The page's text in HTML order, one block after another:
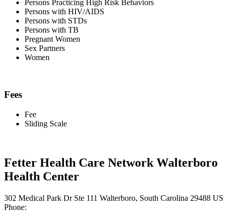
Persons Practicing High Risk Behaviors
Persons with HIV/AIDS
Persons with STDs
Persons with TB
Pregnant Women
Sex Partners
Women
Fees
Fee
Sliding Scale
Fetter Health Care Network Walterboro
Health Center
302 Medical Park Dr Ste 111 Walterboro, South Carolina 29488 US
Phone: